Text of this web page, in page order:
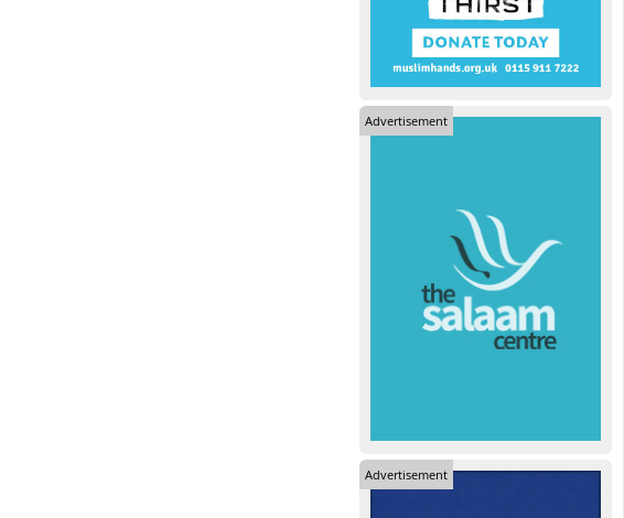
Advertisement
Advertisement